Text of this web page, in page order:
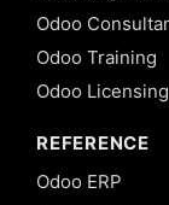
Odoo
Odoo Training
Odoo Licensing
REFERENCE
Odoo ERP